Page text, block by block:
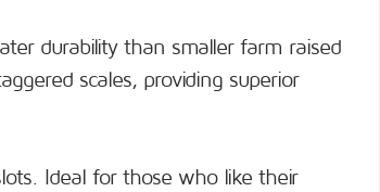
durability than smaller farm raised
scales, providing superior
Ideal for those who like their